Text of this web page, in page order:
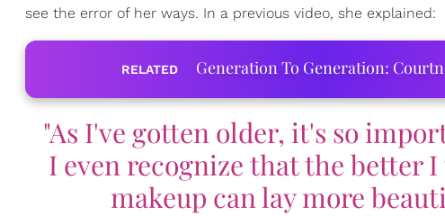
see the error of her ways. In a previous video, she explained:
RELATED Generation To Generation:
"As I've gotten older, it's so
I even recognize that the better
makeup can lay more